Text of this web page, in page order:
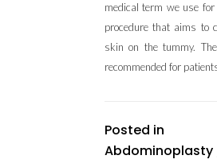
medical term we use
procedure that aims to
skin on the tummy.
recommended for
Posted in
Abdominoplasty